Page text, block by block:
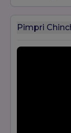
Pimpri